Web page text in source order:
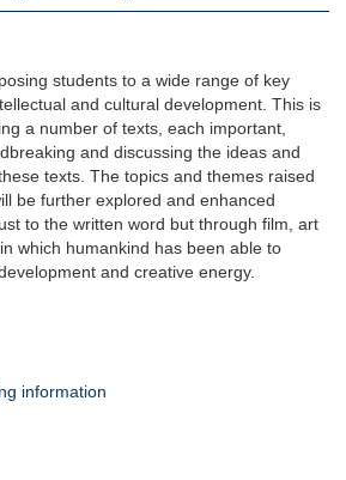
students to a wide range of key
and cultural development. This is
a number of texts, each important,
and discussing the ideas and
texts. The topics and themes raised
be further explored and enhanced
to the written word but through film, art
which humankind has been able to
and creative energy.
information